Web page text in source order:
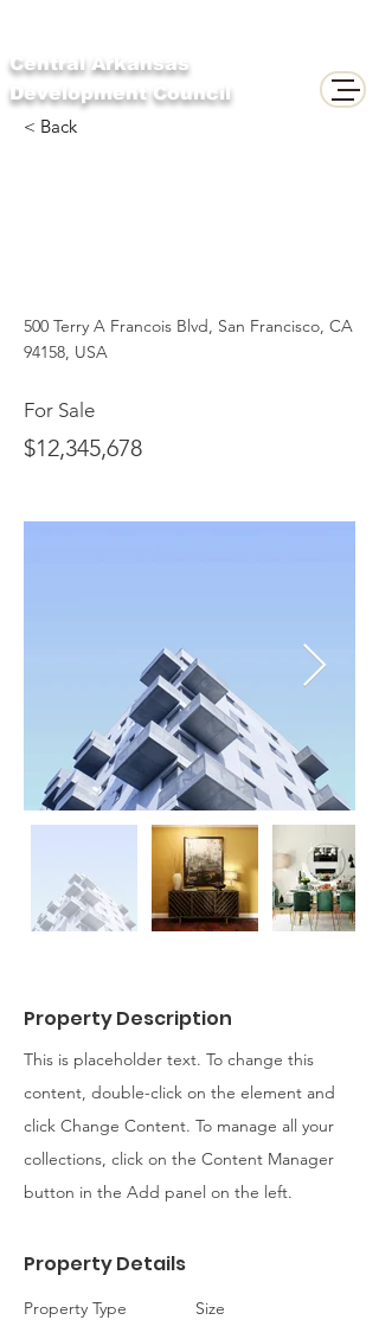
Central Arkansas
Development Council
< Back
500 Terry A Francois Blvd, San Francisco, CA
94158, USA
For Sale
$12,345,678
Property Description
This is placeholder text. To change this
content, double-click on the element and
click Change Content. To manage all your
collections, click on the Content Manager
button in the Add panel on the left.
Property Details
Property Type
Size